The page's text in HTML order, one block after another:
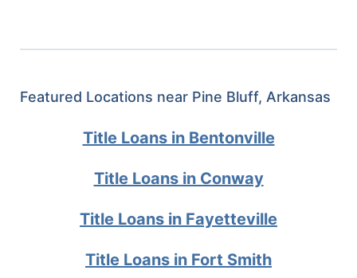
Featured Locations near Pine Bluff, Arkansas
Title Loans in Bentonville
Title Loans in Conway
Title Loans in Fayetteville
Title Loans in Fort Smith